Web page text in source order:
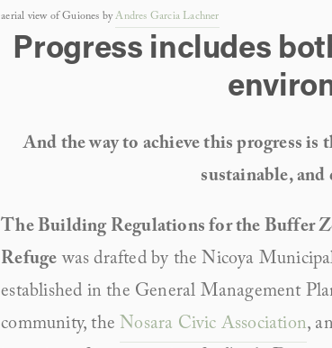
aerial view of Guiones by Andres Garcia Lachner
Progress includes
And the way to achieve this progress
sustainable,
The Building Regulations for the Buffer
Refuge was drafted by the Nicoya
established in the General Management
community, the Nosara Civic Association,